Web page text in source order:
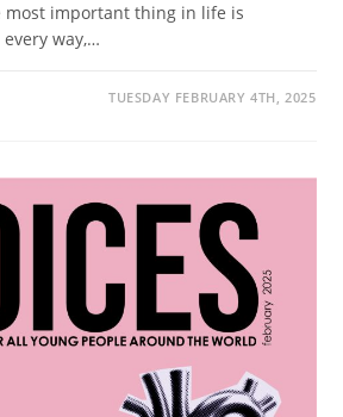
most important thing in life is
way,…
TUESDAY FEBRUARY 4TH, 2025